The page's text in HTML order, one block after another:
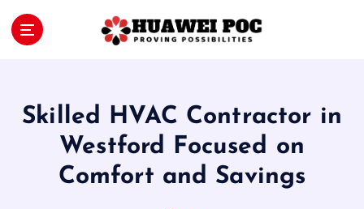
Skilled HVAC Contractor in
Westford Focused on
Comfort and Savings